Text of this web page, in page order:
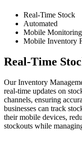
Real-Time Stock
Automated
Mobile Monitoring
Mobile Inventory
Real-Time
Our Inventory
real-time updates on
channels, ensuring
businesses can track
their mobile devices,
stockouts while